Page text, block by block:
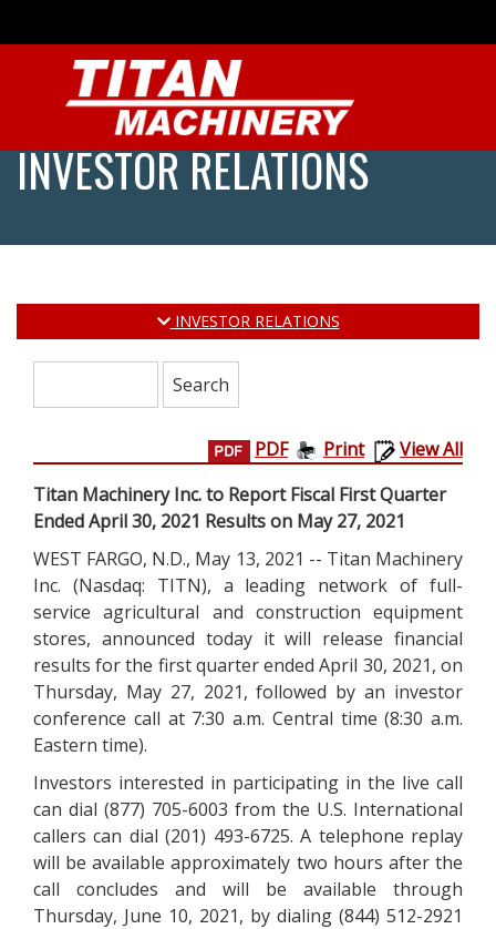
INVESTOR RELATIONS
INVESTOR RELATIONS
PDF Print
View All
Titan Machinery Inc. to Report Fiscal First Quarter
Ended April 30, 2021 Results on May 27, 2021
WEST FARGO, N.D., May 13, 2021 -- Titan Machinery
Inc. (Nasdaq: TITN), a leading network of full-
service agricultural and construction equipment
stores, announced today it will release financial
results for the first quarter ended April 30, 2021, on
Thursday, May 27, 2021, followed by an investor
conference call at 7:30 a.m. Central time (8:30 a.m.
Eastern time).
Investors interested in participating in the live call
can dial (877) 705-6003 from the U.S. International
callers can dial (201) 493-6725. A telephone replay
will be available approximately two hours after the
call concludes and will be available through
Thursday, June 10, 2021, by dialing (844) 512-2921